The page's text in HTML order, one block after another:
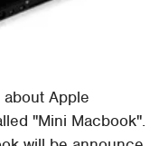
Apple
"Mini Macbook".